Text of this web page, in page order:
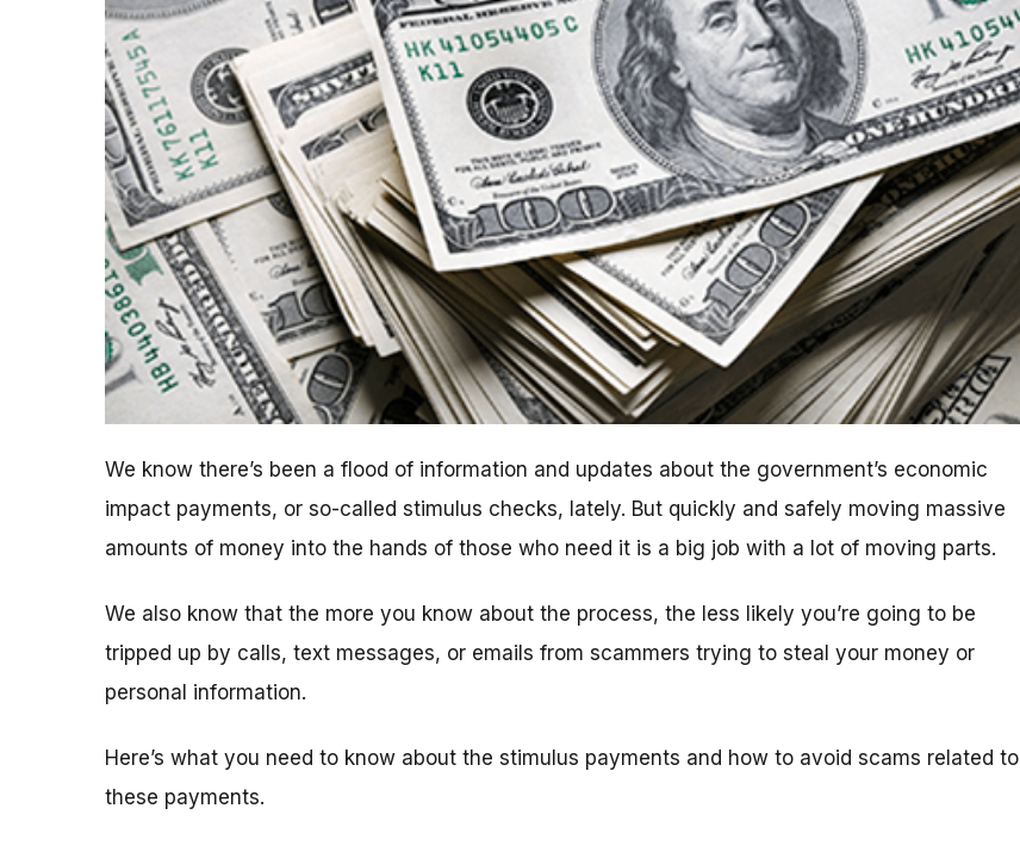
We know there’s been a flood of information and updates about the government’s economic
impact payments, or so-called stimulus checks, lately. But quickly and safely moving massive
amounts of money into the hands of those who need it is a big job with a lot of moving parts.
We also know that the more you know about the process, the less likely you’re going to be
tripped up by calls, text messages, or emails from scammers trying to steal your money or
personal information.
Here’s what you need to know about the stimulus payments and how to avoid scams related to
these payments.